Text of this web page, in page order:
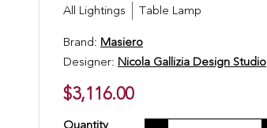
All Lightings
Table Lamp
Brand: Masiero
Designer: Nicola Gallizia Design Studio
$3,116.00